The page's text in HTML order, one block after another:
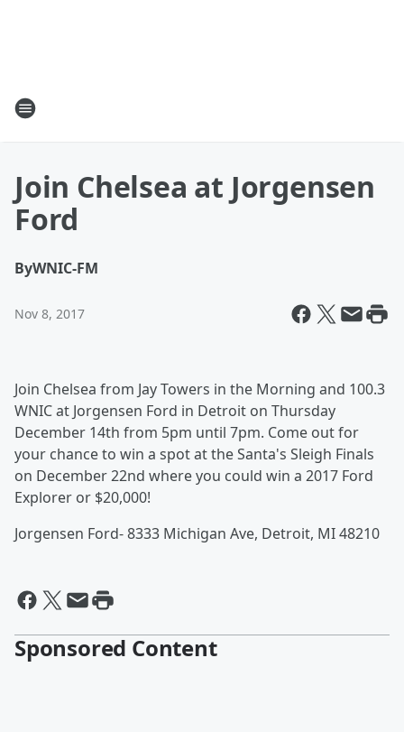
Join Chelsea at Jorgensen
Ford
ByWNIC-FM
Nov 8, 2017
Join Chelsea from Jay Towers in the Morning and 100.3
WNIC at Jorgensen Ford in Detroit on Thursday
December 14th from 5pm until 7pm. Come out for
your chance to win a spot at the Santa's Sleigh Finals
on December 22nd where you could win a 2017 Ford
Explorer or $20,000!
Jorgensen Ford- 8333 Michigan Ave, Detroit, MI 48210
Sponsored Content